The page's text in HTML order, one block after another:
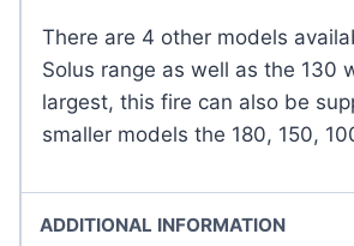
There are 4 other models
Solus range as well as the 130
largest, this fire can also be
smaller models the 180, 150,
ADDITIONAL INFORMATION